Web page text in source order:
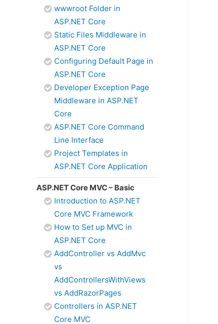
wwwroot Folder in
ASP.NET Core
Static Files Middleware in
ASP.NET Core
Configuring Default Page in
ASP.NET Core
Developer Exception Page
Middleware in ASP.NET
Core
ASP.NET Core Command
Line Interface
Project Templates in
ASP.NET Core Application
ASP.NET Core MVC – Basic
Introduction to ASP.NET
Core MVC Framework
How to Set up MVC in
ASP.NET Core
AddController vs AddMvc
vs
AddControllersWithViews
vs AddRazorPages
Controllers in ASP.NET
Core MVC